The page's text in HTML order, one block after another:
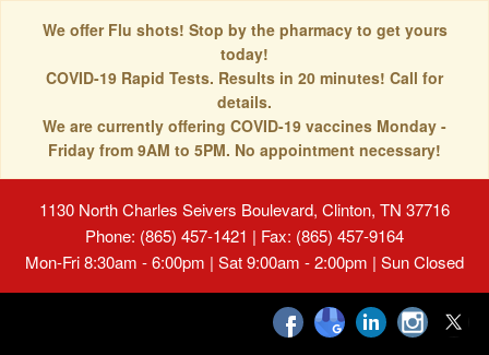
We offer Flu shots! Stop by the pharmacy to get yours
today!
COVID-19 Rapid Tests. Results in 20 minutes! Call for
details.
We are currently offering COVID-19 vaccines Monday -
Friday from 9AM to 5PM. No appointment necessary!
1130 North Charles Seivers Boulevard, Clinton, TN 37716
Phone: (865) 457-1421 | Fax: (865) 457-9164
Mon-Fri 8:30am - 6:00pm | Sat 9:00am - 2:00pm | Sun Closed